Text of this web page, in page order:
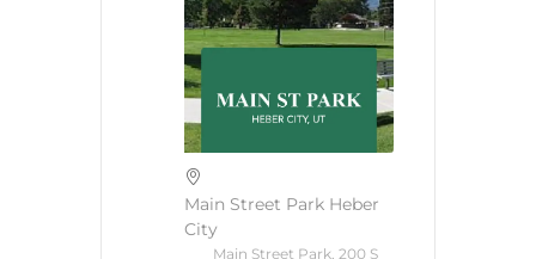
Main Street Park Heber
City
Main Street Park, 200 S